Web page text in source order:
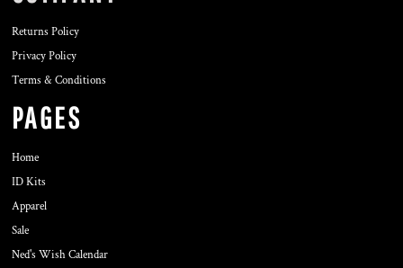
Returns Policy
Privacy Policy
Terms & Conditions
PAGES
Home
ID Kits
Apparel
Sale
Ned's Wish Calendar